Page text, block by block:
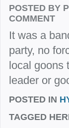
POSTED BY
COMMENT
It was a
party, no
local goons
leader or
POSTED IN
TAGGED